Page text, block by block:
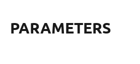
PARAMETERS